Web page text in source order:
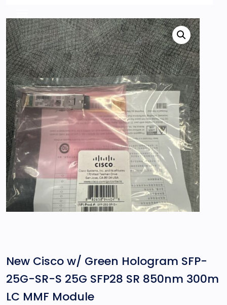
New Cisco w/ Green Hologram SFP-
25G-SR-S 25G SFP28 SR 850nm 300m
LC MMF Module